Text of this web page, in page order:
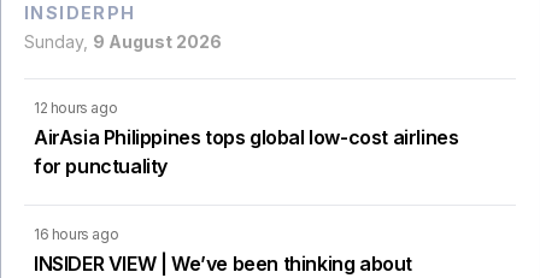
INSIDERPH
Sunday, 9 August 2026
12 hours ago
AirAsia Philippines tops global low-cost airlines
for punctuality
16 hours ago
INSIDER VIEW | We’ve been thinking about